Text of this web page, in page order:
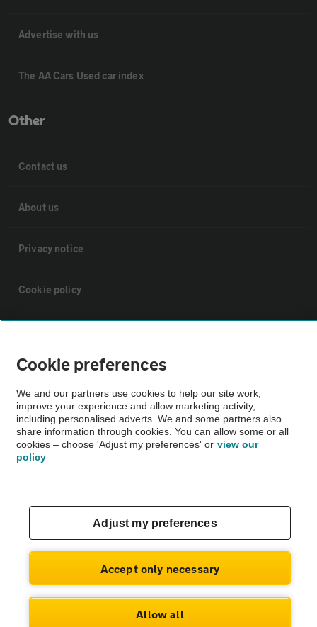
Advertise with us
The AA Cars Used car index
Other
Contact us
About us
Privacy notice
Cookie policy
Vehicle Inspections
The AA recommends an AA Cars Vehicle Inspection before purchase.
Not all cars are mechanically checked by the AA.
© AA Cars 2026 |Company No. 4546950 | VAT No. 188 0311 10
Cookie preferences
We and our partners use cookies to help our site work,
improve your experience and allow marketing activity,
including personalised adverts. We and some partners also
share information through cookies. You can allow some or all
cookies – choose 'Adjust my preferences' or view our
policy
Adjust my preferences
Accept only necessary
Allow all